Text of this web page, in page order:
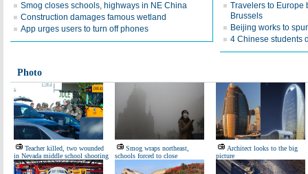
Smog closes schools, highways in NE China
Construction damages famous wetland
App urges users to turn off phones
Travelers to Europe
Brussels
Beijing works to
4 Chinese students
Photo
Teacher killed, two wounded
in Nevada middle school shooting
Smog wraps northeast,
schools forced to close
Architect looks to the big
picture